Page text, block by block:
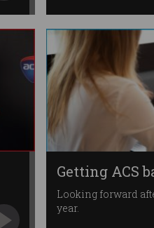
Getting ACS
Looking forward
year.